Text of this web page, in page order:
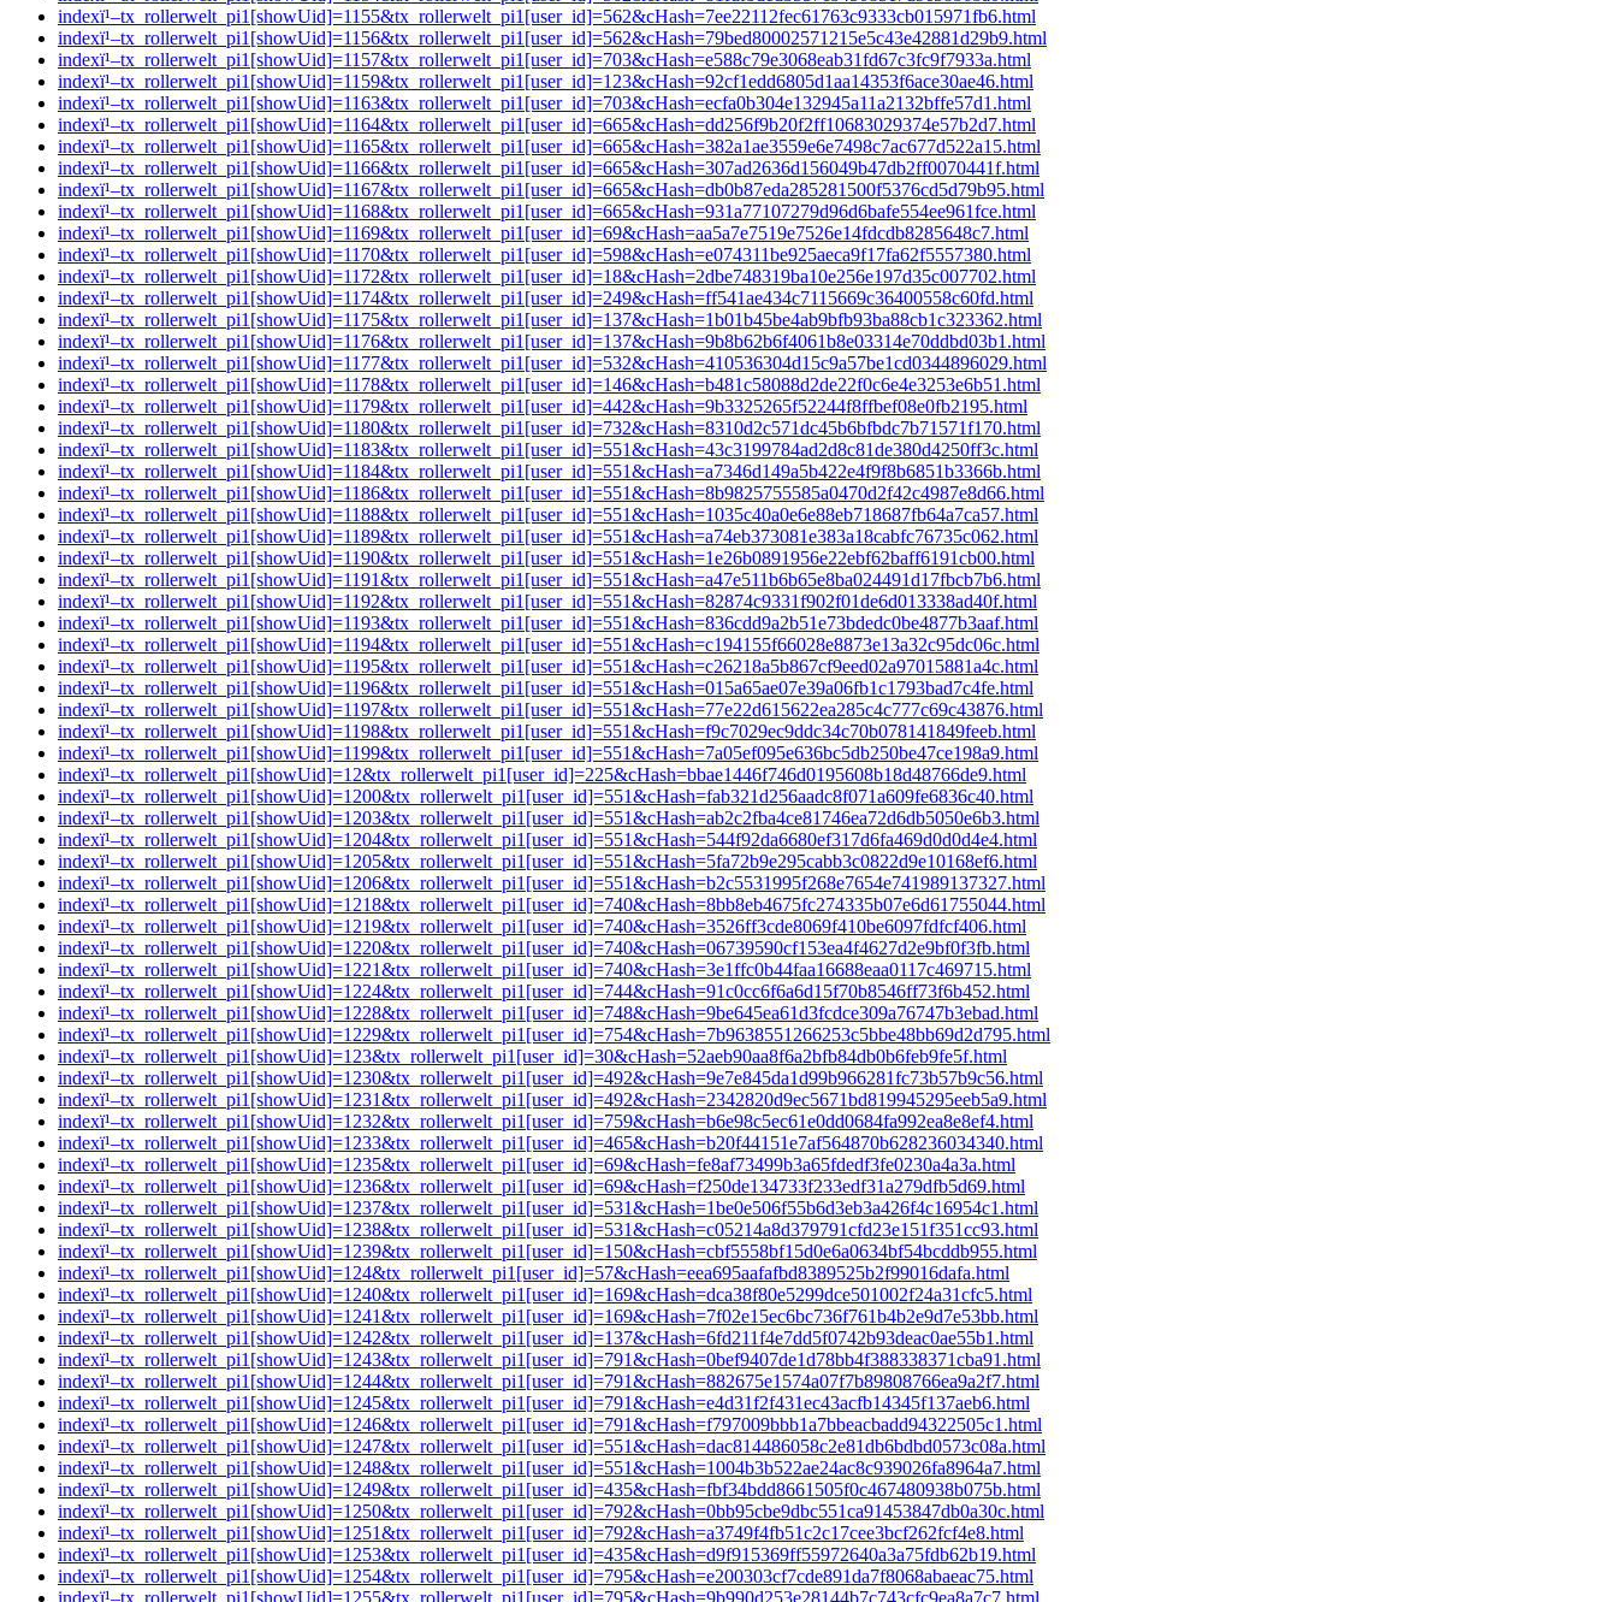
indexï¹–tx_rollerwelt_pi1[showUid]=1155&tx_rollerwelt_pi1[user_id]=562&cHash=7ee22112fec61763c9333cb015971fb6.html
indexï¹–tx_rollerwelt_pi1[showUid]=1156&tx_rollerwelt_pi1[user_id]=562&cHash=79bed80002571215e5c43e42881d29b9.html
indexï¹–tx_rollerwelt_pi1[showUid]=1157&tx_rollerwelt_pi1[user_id]=703&cHash=e588c79e3068eab31fd67c3fc9f7933a.html
indexï¹–tx_rollerwelt_pi1[showUid]=1159&tx_rollerwelt_pi1[user_id]=123&cHash=92cf1edd6805d1aa14353f6ace30ae46.html
indexï¹–tx_rollerwelt_pi1[showUid]=1163&tx_rollerwelt_pi1[user_id]=703&cHash=ecfa0b304e132945a11a2132bffe57d1.html
indexï¹–tx_rollerwelt_pi1[showUid]=1164&tx_rollerwelt_pi1[user_id]=665&cHash=dd256f9b20f2ff10683029374e57b2d7.html
indexï¹–tx_rollerwelt_pi1[showUid]=1165&tx_rollerwelt_pi1[user_id]=665&cHash=382a1ae3559e6e7498c7ac677d522a15.html
indexï¹–tx_rollerwelt_pi1[showUid]=1166&tx_rollerwelt_pi1[user_id]=665&cHash=307ad2636d156049b47db2ff0070441f.html
indexï¹–tx_rollerwelt_pi1[showUid]=1167&tx_rollerwelt_pi1[user_id]=665&cHash=db0b87eda285281500f5376cd5d79b95.html
indexï¹–tx_rollerwelt_pi1[showUid]=1168&tx_rollerwelt_pi1[user_id]=665&cHash=931a77107279d96d6bafe554ee961fce.html
indexï¹–tx_rollerwelt_pi1[showUid]=1169&tx_rollerwelt_pi1[user_id]=69&cHash=aa5a7e7519e7526e14fdcdb8285648c7.html
indexï¹–tx_rollerwelt_pi1[showUid]=1170&tx_rollerwelt_pi1[user_id]=598&cHash=e074311be925aeca9f17fa62f5557380.html
indexï¹–tx_rollerwelt_pi1[showUid]=1172&tx_rollerwelt_pi1[user_id]=18&cHash=2dbe748319ba10e256e197d35c007702.html
indexï¹–tx_rollerwelt_pi1[showUid]=1174&tx_rollerwelt_pi1[user_id]=249&cHash=ff541ae434c7115669c36400558c60fd.html
indexï¹–tx_rollerwelt_pi1[showUid]=1175&tx_rollerwelt_pi1[user_id]=137&cHash=1b01b45be4ab9bfb93ba88cb1c323362.html
indexï¹–tx_rollerwelt_pi1[showUid]=1176&tx_rollerwelt_pi1[user_id]=137&cHash=9b8b62b6f4061b8e03314e70ddbd03b1.html
indexï¹–tx_rollerwelt_pi1[showUid]=1177&tx_rollerwelt_pi1[user_id]=532&cHash=410536304d15c9a57be1cd0344896029.html
indexï¹–tx_rollerwelt_pi1[showUid]=1178&tx_rollerwelt_pi1[user_id]=146&cHash=b481c58088d2de22f0c6e4e3253e6b51.html
indexï¹–tx_rollerwelt_pi1[showUid]=1179&tx_rollerwelt_pi1[user_id]=442&cHash=9b3325265f52244f8ffbef08e0fb2195.html
indexï¹–tx_rollerwelt_pi1[showUid]=1180&tx_rollerwelt_pi1[user_id]=732&cHash=8310d2c571dc45b6bfbdc7b71571f170.html
indexï¹–tx_rollerwelt_pi1[showUid]=1183&tx_rollerwelt_pi1[user_id]=551&cHash=43c3199784ad2d8c81de380d4250ff3c.html
indexï¹–tx_rollerwelt_pi1[showUid]=1184&tx_rollerwelt_pi1[user_id]=551&cHash=a7346d149a5b422e4f9f8b6851b3366b.html
indexï¹–tx_rollerwelt_pi1[showUid]=1186&tx_rollerwelt_pi1[user_id]=551&cHash=8b9825755585a0470d2f42c4987e8d66.html
indexï¹–tx_rollerwelt_pi1[showUid]=1188&tx_rollerwelt_pi1[user_id]=551&cHash=1035c40a0e6e88eb718687fb64a7ca57.html
indexï¹–tx_rollerwelt_pi1[showUid]=1189&tx_rollerwelt_pi1[user_id]=551&cHash=a74eb373081e383a18cabfc76735c062.html
indexï¹–tx_rollerwelt_pi1[showUid]=1190&tx_rollerwelt_pi1[user_id]=551&cHash=1e26b0891956e22ebf62baff6191cb00.html
indexï¹–tx_rollerwelt_pi1[showUid]=1191&tx_rollerwelt_pi1[user_id]=551&cHash=a47e511b6b65e8ba024491d17fbcb7b6.html
indexï¹–tx_rollerwelt_pi1[showUid]=1192&tx_rollerwelt_pi1[user_id]=551&cHash=82874c9331f902f01de6d013338ad40f.html
indexï¹–tx_rollerwelt_pi1[showUid]=1193&tx_rollerwelt_pi1[user_id]=551&cHash=836cdd9a2b51e73bdedc0be4877b3aaf.html
indexï¹–tx_rollerwelt_pi1[showUid]=1194&tx_rollerwelt_pi1[user_id]=551&cHash=c194155f66028e8873e13a32c95dc06c.html
indexï¹–tx_rollerwelt_pi1[showUid]=1195&tx_rollerwelt_pi1[user_id]=551&cHash=c26218a5b867cf9eed02a97015881a4c.html
indexï¹–tx_rollerwelt_pi1[showUid]=1196&tx_rollerwelt_pi1[user_id]=551&cHash=015a65ae07e39a06fb1c1793bad7c4fe.html
indexï¹–tx_rollerwelt_pi1[showUid]=1197&tx_rollerwelt_pi1[user_id]=551&cHash=77e22d615622ea285c4c777c69c43876.html
indexï¹–tx_rollerwelt_pi1[showUid]=1198&tx_rollerwelt_pi1[user_id]=551&cHash=f9c7029ec9ddc34c70b078141849feeb.html
indexï¹–tx_rollerwelt_pi1[showUid]=1199&tx_rollerwelt_pi1[user_id]=551&cHash=7a05ef095e636bc5db250be47ce198a9.html
indexï¹–tx_rollerwelt_pi1[showUid]=12&tx_rollerwelt_pi1[user_id]=225&cHash=bbae1446f746d0195608b18d48766de9.html
indexï¹–tx_rollerwelt_pi1[showUid]=1200&tx_rollerwelt_pi1[user_id]=551&cHash=fab321d256aadc8f071a609fe6836c40.html
indexï¹–tx_rollerwelt_pi1[showUid]=1203&tx_rollerwelt_pi1[user_id]=551&cHash=ab2c2fba4ce81746ea72d6db5050e6b3.html
indexï¹–tx_rollerwelt_pi1[showUid]=1204&tx_rollerwelt_pi1[user_id]=551&cHash=544f92da6680ef317d6fa469d0d0d4e4.html
indexï¹–tx_rollerwelt_pi1[showUid]=1205&tx_rollerwelt_pi1[user_id]=551&cHash=5fa72b9e295cabb3c0822d9e10168ef6.html
indexï¹–tx_rollerwelt_pi1[showUid]=1206&tx_rollerwelt_pi1[user_id]=551&cHash=b2c5531995f268e7654e741989137327.html
indexï¹–tx_rollerwelt_pi1[showUid]=1218&tx_rollerwelt_pi1[user_id]=740&cHash=8bb8eb4675fc274335b07e6d61755044.html
indexï¹–tx_rollerwelt_pi1[showUid]=1219&tx_rollerwelt_pi1[user_id]=740&cHash=3526ff3cde8069f410be6097fdfcf406.html
indexï¹–tx_rollerwelt_pi1[showUid]=1220&tx_rollerwelt_pi1[user_id]=740&cHash=06739590cf153ea4f4627d2e9bf0f3fb.html
indexï¹–tx_rollerwelt_pi1[showUid]=1221&tx_rollerwelt_pi1[user_id]=740&cHash=3e1ffc0b44faa16688eaa0117c469715.html
indexï¹–tx_rollerwelt_pi1[showUid]=1224&tx_rollerwelt_pi1[user_id]=744&cHash=91c0cc6f6a6d15f70b8546ff73f6b452.html
indexï¹–tx_rollerwelt_pi1[showUid]=1228&tx_rollerwelt_pi1[user_id]=748&cHash=9be645ea61d3fcdce309a76747b3ebad.html
indexï¹–tx_rollerwelt_pi1[showUid]=1229&tx_rollerwelt_pi1[user_id]=754&cHash=7b9638551266253c5bbe48bb69d2d795.html
indexï¹–tx_rollerwelt_pi1[showUid]=123&tx_rollerwelt_pi1[user_id]=30&cHash=52aeb90aa8f6a2bfb84db0b6feb9fe5f.html
indexï¹–tx_rollerwelt_pi1[showUid]=1230&tx_rollerwelt_pi1[user_id]=492&cHash=9e7e845da1d99b966281fc73b57b9c56.html
indexï¹–tx_rollerwelt_pi1[showUid]=1231&tx_rollerwelt_pi1[user_id]=492&cHash=2342820d9ec5671bd819945295eeb5a9.html
indexï¹–tx_rollerwelt_pi1[showUid]=1232&tx_rollerwelt_pi1[user_id]=759&cHash=b6e98c5ec61e0dd0684fa992ea8e8ef4.html
indexï¹–tx_rollerwelt_pi1[showUid]=1233&tx_rollerwelt_pi1[user_id]=465&cHash=b20f44151e7af564870b628236034340.html
indexï¹–tx_rollerwelt_pi1[showUid]=1235&tx_rollerwelt_pi1[user_id]=69&cHash=fe8af73499b3a65fdedf3fe0230a4a3a.html
indexï¹–tx_rollerwelt_pi1[showUid]=1236&tx_rollerwelt_pi1[user_id]=69&cHash=f250de134733f233edf31a279dfb5d69.html
indexï¹–tx_rollerwelt_pi1[showUid]=1237&tx_rollerwelt_pi1[user_id]=531&cHash=1be0e506f55b6d3eb3a426f4c16954c1.html
indexï¹–tx_rollerwelt_pi1[showUid]=1238&tx_rollerwelt_pi1[user_id]=531&cHash=c05214a8d379791cfd23e151f351cc93.html
indexï¹–tx_rollerwelt_pi1[showUid]=1239&tx_rollerwelt_pi1[user_id]=150&cHash=cbf5558bf15d0e6a0634bf54bcddb955.html
indexï¹–tx_rollerwelt_pi1[showUid]=124&tx_rollerwelt_pi1[user_id]=57&cHash=eea695aafafbd8389525b2f99016dafa.html
indexï¹–tx_rollerwelt_pi1[showUid]=1240&tx_rollerwelt_pi1[user_id]=169&cHash=dca38f80e5299dce501002f24a31cfc5.html
indexï¹–tx_rollerwelt_pi1[showUid]=1241&tx_rollerwelt_pi1[user_id]=169&cHash=7f02e15ec6bc736f761b4b2e9d7e53bb.html
indexï¹–tx_rollerwelt_pi1[showUid]=1242&tx_rollerwelt_pi1[user_id]=137&cHash=6fd211f4e7dd5f0742b93deac0ae55b1.html
indexï¹–tx_rollerwelt_pi1[showUid]=1243&tx_rollerwelt_pi1[user_id]=791&cHash=0bef9407de1d78bb4f388338371cba91.html
indexï¹–tx_rollerwelt_pi1[showUid]=1244&tx_rollerwelt_pi1[user_id]=791&cHash=882675e1574a07f7b89808766ea9a2f7.html
indexï¹–tx_rollerwelt_pi1[showUid]=1245&tx_rollerwelt_pi1[user_id]=791&cHash=e4d31f2f431ec43acfb14345f137aeb6.html
indexï¹–tx_rollerwelt_pi1[showUid]=1246&tx_rollerwelt_pi1[user_id]=791&cHash=f797009bbb1a7bbeacbadd94322505c1.html
indexï¹–tx_rollerwelt_pi1[showUid]=1247&tx_rollerwelt_pi1[user_id]=551&cHash=dac814486058c2e81db6bdbd0573c08a.html
indexï¹–tx_rollerwelt_pi1[showUid]=1248&tx_rollerwelt_pi1[user_id]=551&cHash=1004b3b522ae24ac8c939026fa8964a7.html
indexï¹–tx_rollerwelt_pi1[showUid]=1249&tx_rollerwelt_pi1[user_id]=435&cHash=fbf34bdd8661505f0c467480938b075b.html
indexï¹–tx_rollerwelt_pi1[showUid]=1250&tx_rollerwelt_pi1[user_id]=792&cHash=0bb95cbe9dbc551ca91453847db0a30c.html
indexï¹–tx_rollerwelt_pi1[showUid]=1251&tx_rollerwelt_pi1[user_id]=792&cHash=a3749f4fb51c2c17cee3bcf262fcf4e8.html
indexï¹–tx_rollerwelt_pi1[showUid]=1253&tx_rollerwelt_pi1[user_id]=435&cHash=d9f915369ff55972640a3a75fdb62b19.html
indexï¹–tx_rollerwelt_pi1[showUid]=1254&tx_rollerwelt_pi1[user_id]=795&cHash=e200303cf7cde891da7f8068abaeac75.html
indexï¹–tx_rollerwelt_pi1[showUid]=1255&tx_rollerwelt_pi1[user_id]=795&cHash=9b990d253e28144b7c743cfc9ea8a7c7.html